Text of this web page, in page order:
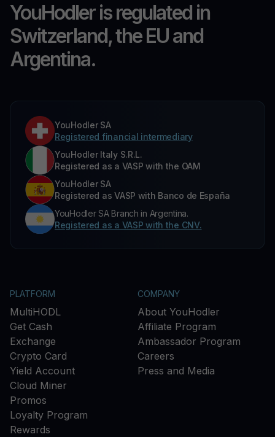
YouHodler is regulated in
Switzerland, the EU and
Argentina.
YouHodler SA
Registered financial intermediary
YouHodler Italy S.R.L.
Registered as a VASP with the OAM
YouHodler SA
Registered as VASP with Banco de España
YouHodler SA Branch in Argentina.
Registered as a VASP with the CNV.
PLATFORM
MultiHODL
Get Cash
Exchange
Crypto Card
Yield Account
Cloud Miner
Promos
Loyalty Program
Rewards
COMPANY
About YouHodler
Affiliate Program
Ambassador Program
Careers
Press and Media